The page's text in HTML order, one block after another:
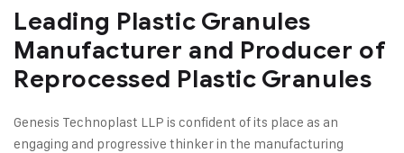
Leading Plastic Granules
Manufacturer and Producer of
Reprocessed Plastic Granules
Genesis Technoplast LLP is confident of its place as an
engaging and progressive thinker in the manufacturing